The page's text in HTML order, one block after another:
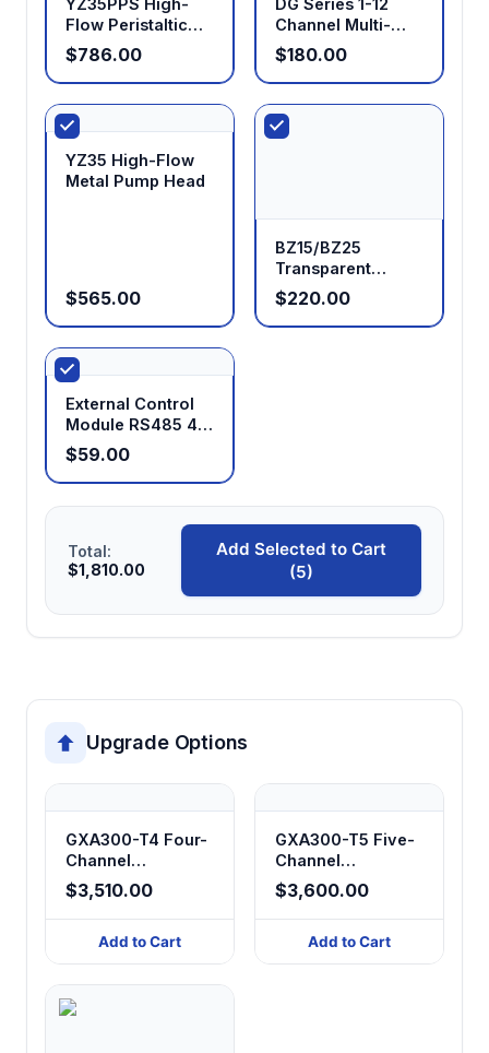
Flow Peristaltic
Pump Head
$786.00
Channel Multi-
Channel Low Flow
Pump Head
$180.00
YZ35 High-Flow
Metal Pump Head
$565.00
BZ15/BZ25
Transparent
Peristaltic Pump
Head
$220.00
External Control
Module RS485 4-
20mA 0-5V 0-10V
0-10KHz for
Peristaltic Pumps
$59.00
Total:
$1,810.00
Add Selected to Cart
(5)
Upgrade Options
GXA300-T4 Four-
Channel
Peristaltic Filling
System
$3,510.00
Add to Cart
GXA300-T5 Five-
Channel
Peristaltic Filling
System
$3,600.00
Add to Cart